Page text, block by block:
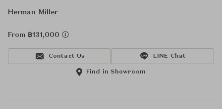
Herman Miller
From ฿131,000
Contact Us LINE Chat
Find in Showroom